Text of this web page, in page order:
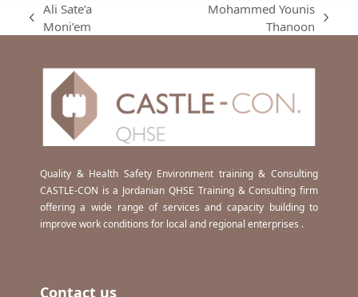
previous
Ali Sate’a
Moni’em
Mohammed Younis
Thanoon
Quality & Health Safety Environment training & Consulting
CASTLE-CON is a Jordanian QHSE Training & Consulting firm
offering a wide range of services and capacity building to
improve work conditions for local and regional enterprises .
Contact us